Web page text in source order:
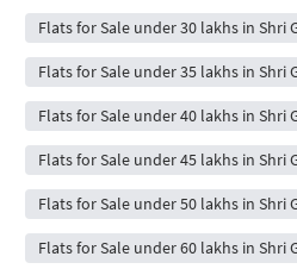
Flats for Sale under 30 lakhs in Shri
Flats for Sale under 35 lakhs in Shri
Flats for Sale under 40 lakhs in Shri
Flats for Sale under 45 lakhs in Shri
Flats for Sale under 50 lakhs in Shri
Flats for Sale under 60 lakhs in Shri